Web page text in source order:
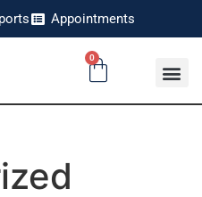
Appointments
0